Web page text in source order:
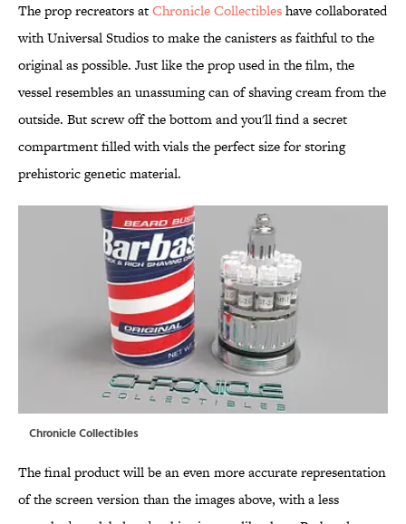
The prop recreators atChronicle Collectibleshave collaborated
with Universal Studios to make the canisters as faithful to the
original as possible. Just like the prop used in the film, the
vessel resembles an unassuming can of shaving cream from the
outside. But screw off the bottom and you'll find a secret
compartment filled with vials the perfect size for storing
prehistoric genetic material.
Chronicle Collectibles
The final product will be an even more accurate representation
of the screen version than the images above, with a less